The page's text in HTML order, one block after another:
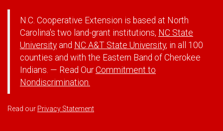
N.C. Cooperative Extension is based at North
Carolina's two land-grant institutions, NC State
University and NC A&T State University, in all 100
counties and with the Eastern Band of Cherokee
Indians. — Read OurCommitment to
Nondiscrimination.
Read our Privacy Statement